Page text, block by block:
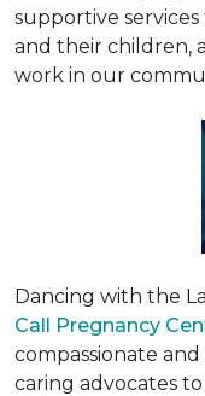
supportive
and their children,
work in our
Dancing with the
Call Pregnancy
compassionate
caring advocates